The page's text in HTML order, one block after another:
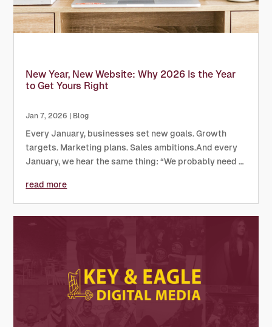
New Year, New Website: Why 2026 Is the Year
to Get Yours Right
Jan 7, 2026 | Blog
Every January, businesses set new goals. Growth
targets. Marketing plans. Sales ambitions.And every
January, we hear the same thing: “We probably need a
our honest take: this should be the year you actually
do...
read more